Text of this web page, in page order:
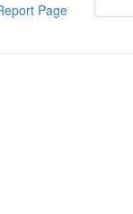
Page